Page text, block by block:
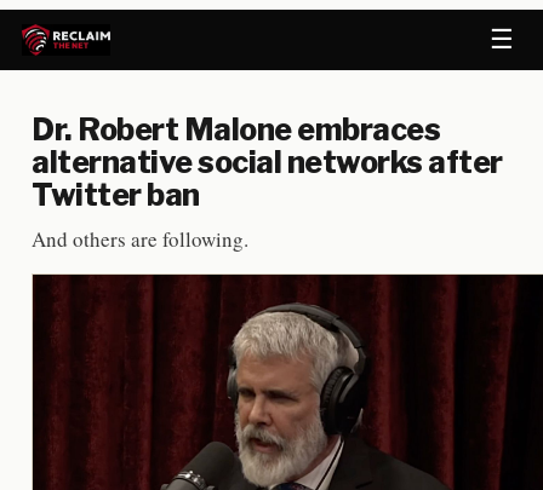
☰
Dr. Robert Malone embraces
alternative social networks after
Twitter ban
And others are following.